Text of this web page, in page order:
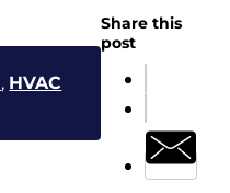
, HVAC
Share this
post